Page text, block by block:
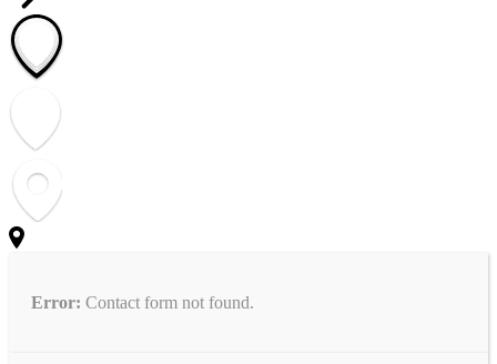
Error: Contact form not found.